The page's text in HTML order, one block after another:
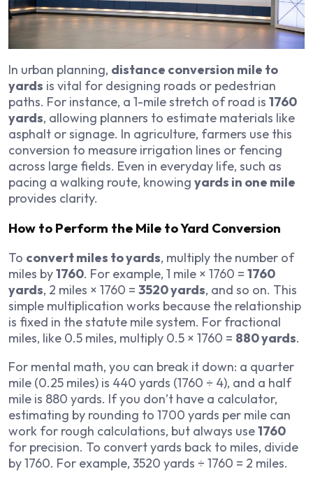
In urban planning, distance conversion mile to
yards is vital for designing roads or pedestrian
paths. For instance, a 1-mile stretch of road is 1760
yards, allowing planners to estimate materials like
asphalt or signage. In agriculture, farmers use this
conversion to measure irrigation lines or fencing
across large fields. Even in everyday life, such as
pacing a walking route, knowing yards in one mile
provides clarity.
How to Perform the Mile to Yard Conversion
To convert miles to yards, multiply the number of
miles by1760. For example, 1 mile × 1760 = 1760
yards, 2 miles × 1760 = 3520 yards, and so on. This
simple multiplication works because the relationship
is fixed in the statute mile system. For fractional
miles, like 0.5 miles, multiply 0.5 × 1760 = 880 yards.
For mental math, you can break it down: a quarter
mile (0.25 miles) is 440 yards (1760 ÷ 4), and a half
mile is 880 yards. If you don’t have a calculator,
estimating by rounding to 1700 yards per mile can
work for rough calculations, but always use1760
for precision. To convert yards back to miles, divide
by 1760. For example, 3520 yards ÷ 1760 = 2 miles.